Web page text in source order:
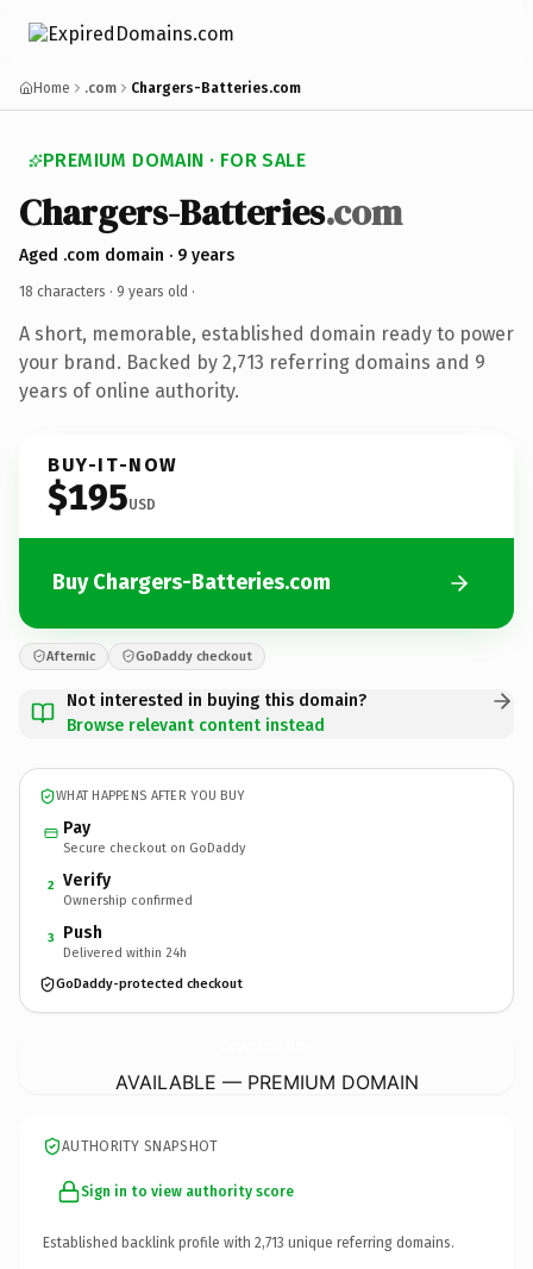
Home .com Chargers-Batteries.com
PREMIUM DOMAIN · FOR SALE
Chargers-Batteries.com
Aged .com domain · 9 years
18 characters · 9 years old ·
A short, memorable, established domain ready to power
your brand. Backed by 2,713 referring domains and 9
years of online authority.
BUY-IT-NOW
$195USD
Buy Chargers-Batteries.com
Afternic GoDaddy checkout
Not interested in buying this domain?
Browse relevant content instead
WHAT HAPPENS AFTER YOU BUY
Pay
Secure checkout on GoDaddy
2 Verify
Ownership confirmed
3 Push
Delivered within 24h
GoDaddy-protected checkout
AVAILABLE — PREMIUM DOMAIN
AUTHORITY SNAPSHOT
Sign in to view authority score
Established backlink profile with 2,713 unique referring domains.